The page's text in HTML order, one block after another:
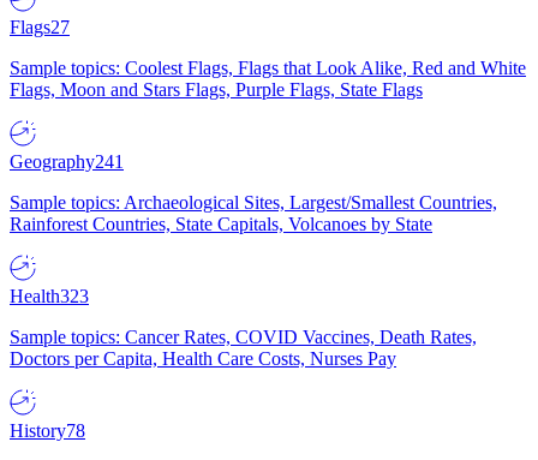
Flags27
Sample topics: Coolest Flags, Flags that Look Alike, Red and White
Flags, Moon and Stars Flags, Purple Flags, State Flags
Geography241
Sample topics: Archaeological Sites, Largest/Smallest Countries,
Rainforest Countries, State Capitals, Volcanoes by State
Health323
Sample topics: Cancer Rates, COVID Vaccines, Death Rates,
Doctors per Capita, Health Care Costs, Nurses Pay
History78